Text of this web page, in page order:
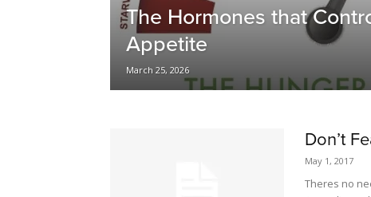
The Hormones that
Appetite
March 25, 2026
Don’t
May 1, 2017
Theres no